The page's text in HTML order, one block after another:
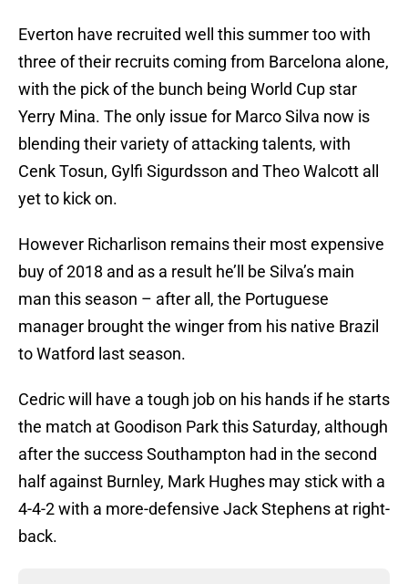
Everton have recruited well this summer too with
three of their recruits coming from Barcelona alone,
with the pick of the bunch being World Cup star
Yerry Mina. The only issue for Marco Silva now is
blending their variety of attacking talents, with
Cenk Tosun, Gylfi Sigurdsson and Theo Walcott all
yet to kick on.
However Richarlison remains their most expensive
buy of 2018 and as a result he’ll be Silva’s main
man this season – after all, the Portuguese
manager brought the winger from his native Brazil
to Watford last season.
Cedric will have a tough job on his hands if he starts
the match at Goodison Park this Saturday, although
after the success Southampton had in the second
half against Burnley, Mark Hughes may stick with a
4-4-2 with a more-defensive Jack Stephens at right-
back.